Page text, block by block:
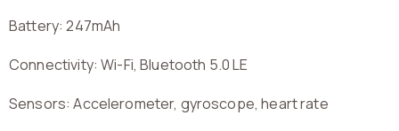
Battery: 247mAh
Connectivity: Wi-Fi, Bluetooth 5.0 LE
Sensors: Accelerometer, gyroscope, heart rate